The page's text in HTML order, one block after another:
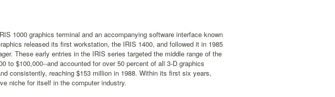
1000 graphics terminal and an accompanying software interface known
released its first workstation, the IRIS 1400, and followed it in 1985
These early entries in the IRIS series targeted the middle range of the
to $100,000--and accounted for over 50 percent of all 3-D graphics
consistently, reaching $153 million in 1988. Within its first six years,
niche for itself in the computer industry.